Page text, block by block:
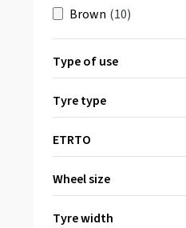
Brown (10)
Brown(55)
Cream(13)
grün(2)
Orange
red(4)
Yellow(4)
Type of use
Road bike(1)
Wheelchair
Tyre type
ETRTO
40-622(1)
50-559 (1)
Wheel size
Tyre width